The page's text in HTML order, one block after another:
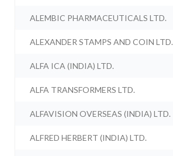
ALEMBIC PHARMACEUTICALS LTD.
ALEXANDER STAMPS AND COIN LTD.
ALFA ICA (INDIA) LTD.
ALFA TRANSFORMERS LTD.
ALFAVISION OVERSEAS (INDIA) LTD.
ALFRED HERBERT (INDIA) LTD.